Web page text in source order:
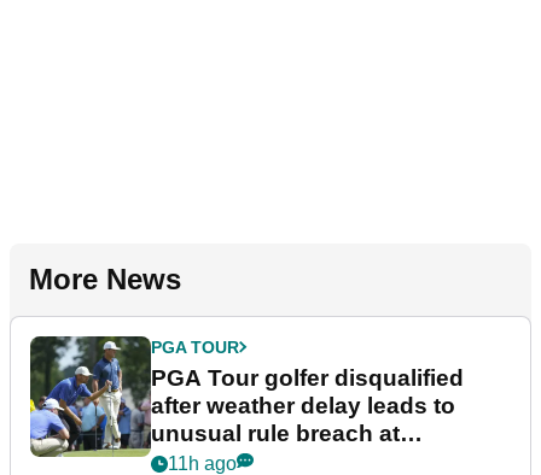
More News
PGA TOUR
PGA Tour golfer disqualified
after weather delay leads to
unusual rule breach at
Wyndham Championship
11h ago